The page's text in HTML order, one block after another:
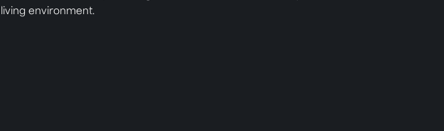
living environment.